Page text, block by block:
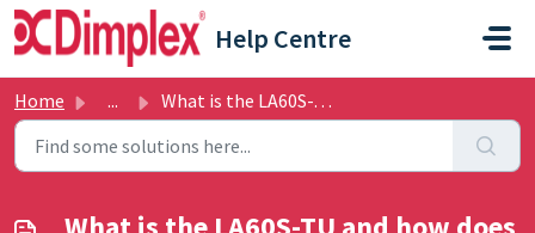
Skip to main content
Help Centre
Home ... What is the LA60S-TU and how does it differ to previous 6...